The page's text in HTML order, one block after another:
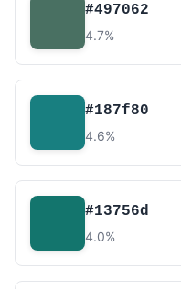
#497062
4.7%
#187f80
4.6%
#13756d
4.0%